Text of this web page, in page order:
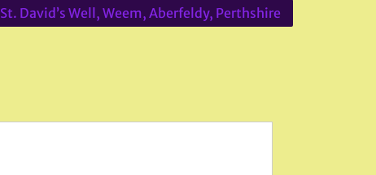
St. David’s Well, Weem, Aberfeldy, Perthshire